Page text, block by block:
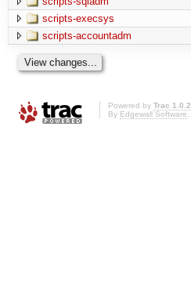
scripts-execsys
scripts-accountadm
Powered by Trac 1.0.2
By Edgewall Software.